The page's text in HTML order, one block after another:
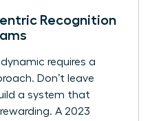
Recognition
requires a
Don’t leave
a system that
A 2023